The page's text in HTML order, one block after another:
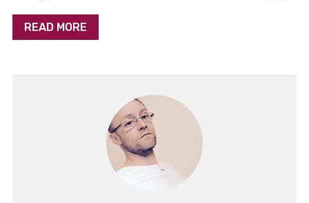
READ MORE